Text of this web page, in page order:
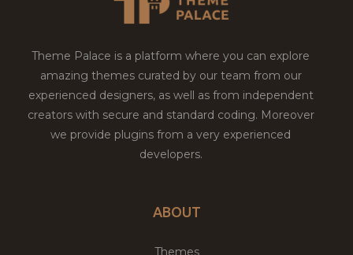
Theme Palace is a platform where you can explore
amazing themes curated by our team from our
experienced designers, as well as from independent
creators with secure and standard coding. Moreover
we provide plugins from a very experienced
developers.
ABOUT
Themes